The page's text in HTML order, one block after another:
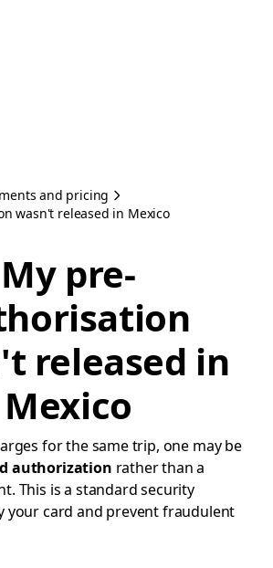
and pricing
wasn't released in Mexico
My pre-
released in
Mexico
for the same trip, one may be
authorization rather than a
This is a standard security
your card and prevent fraudulent